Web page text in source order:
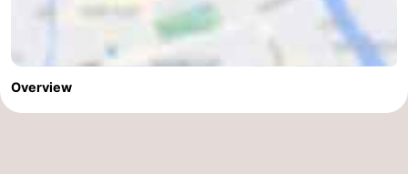
Overview